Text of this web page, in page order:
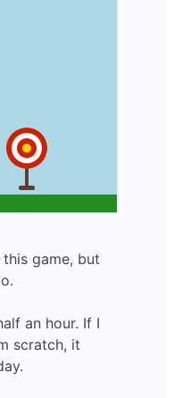
game, but
an hour. If I
scratch, it